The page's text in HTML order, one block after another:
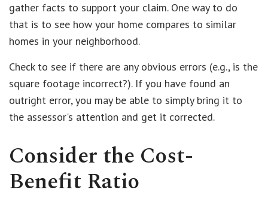
gather facts to support your claim. One way to do
that is to see how your home compares to similar
homes in your neighborhood.
Check to see if there are any obvious errors (e.g., is the
square footage incorrect?). If you have found an
outright error, you may be able to simply bring it to
the assessor's attention and get it corrected.
Consider the Cost-
Benefit Ratio